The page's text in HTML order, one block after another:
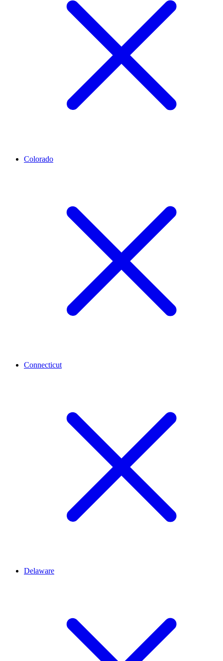
Colorado
Connecticut
Delaware